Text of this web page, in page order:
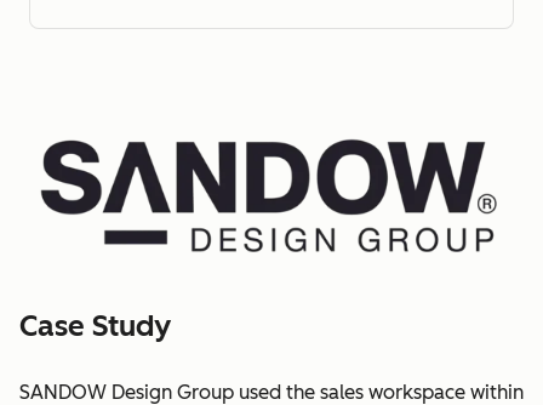
Case Study
SANDOW Design Group used the sales workspace within